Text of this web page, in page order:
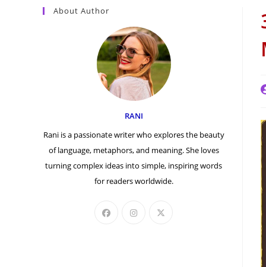
About Author
RANI
Rani is a passionate writer who explores the beauty
of language, metaphors, and meaning. She loves
turning complex ideas into simple, inspiring words
for readers worldwide.